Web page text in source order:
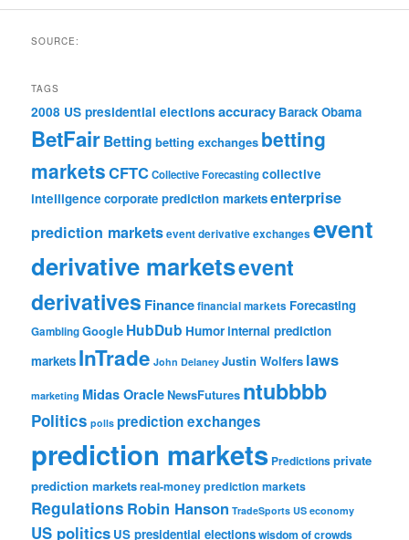
SOURCE:
TAGS
2008 US presidential elections accuracy Barack Obama
BetFairBetting betting exchanges betting
marketsCFTCCollective Forecastingcollective
intelligence corporate prediction marketsenterprise
prediction marketsevent derivative exchanges event
derivative marketsevent
derivatives Financefinancial markets Forecasting
GamblingGoogle HubDub Humorinternal prediction
markets InTrade John Delaney Justin Wolfers laws
marketing Midas OracleNewsFutures ntubbbb
Politics polls prediction exchanges
prediction markets Predictionsprivate
prediction marketsreal-money prediction markets
Regulations Robin Hanson TradeSports US economy
US politics US presidential electionswisdom of crowds